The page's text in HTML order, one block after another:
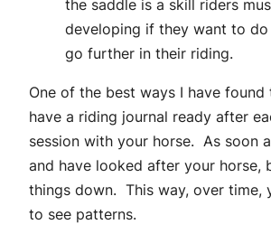
the saddle is a skill riders
developing if they want to do
go further in their riding.
One of the best ways I have
have a riding journal ready after
session with your horse. As soon
and have looked after your horse,
things down. This way, over time,
to see patterns.